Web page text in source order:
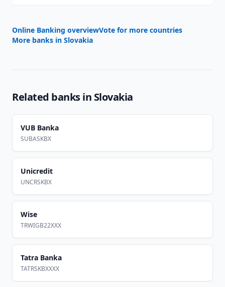
Online Banking overviewVote for more countries
More banks in Slovakia
Related banks in Slovakia
VUB Banka
SUBASKBX
Unicredit
UNCRSKBX
Wise
TRWIGB22XXX
Tatra Banka
TATRSKBXXXX